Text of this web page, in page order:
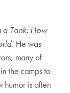
a Tank: How
. He was
many of
the camps to
humor is often